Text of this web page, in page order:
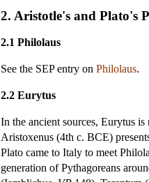
2. Aristotle's and Plato's
2.1 Philolaus
See the SEP entry on Philolaus.
2.2 Eurytus
In the ancient sources, Eurytus
Aristoxenus (4th c. BCE)
Plato came to Italy to meet
generation of Pythagoreans